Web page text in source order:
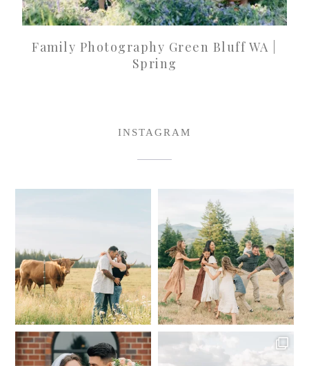
Family Photography Green Bluff WA |
Spring
INSTAGRAM